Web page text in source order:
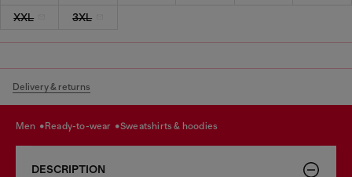
XXL
3XL
Delivery & returns
men ready-to-wear sweatshirts & hoodies
DESCRIPTION